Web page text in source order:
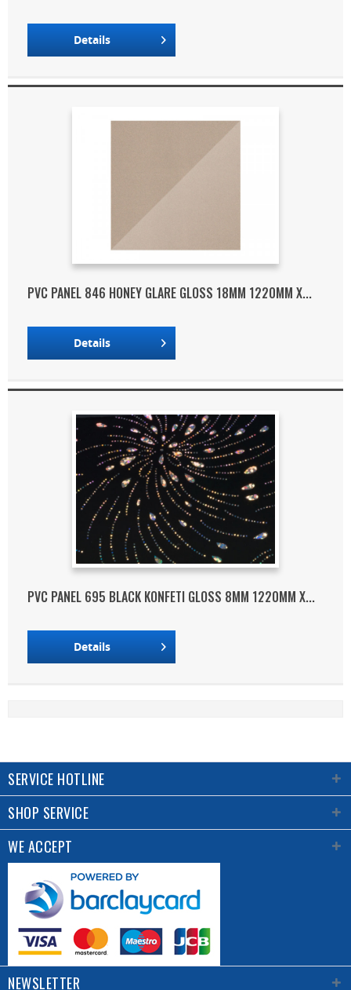
Details
PVC PANEL 846 HONEY GLARE GLOSS 18MM 1220MM X...
Details
PVC PANEL 695 BLACK KONFETI GLOSS 8MM 1220MM X...
Details
SERVICE HOTLINE
SHOP SERVICE
WE ACCEPT
NEWSLETTER